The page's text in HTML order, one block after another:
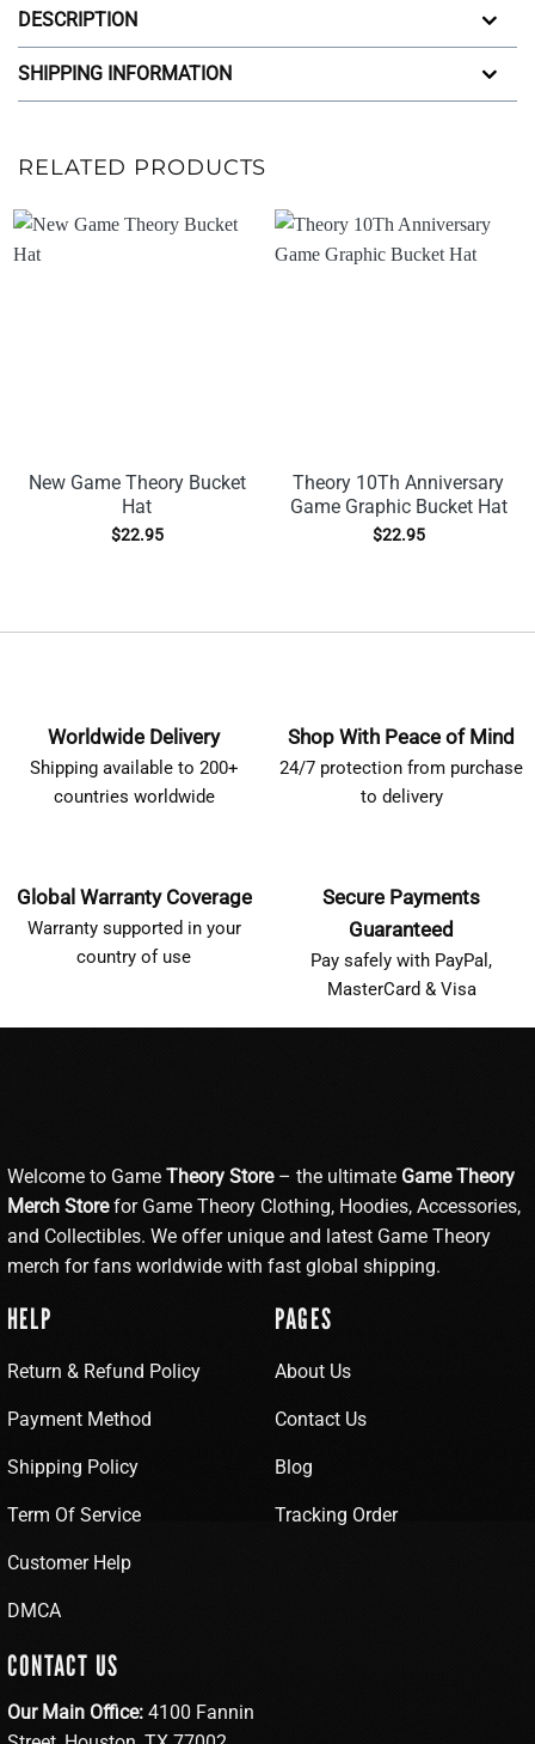
DESCRIPTION
SHIPPING INFORMATION
RELATED PRODUCTS
New Game Theory Bucket
Hat
$22.95
Theory 10Th Anniversary
Game Graphic Bucket Hat
$22.95
Worldwide Delivery
Shipping available to 200+
countries worldwide
Shop With Peace of Mind
24/7 protection from purchase
to delivery
Global Warranty Coverage
Warranty supported in your
country of use
Secure Payments
Guaranteed
Pay safely with PayPal,
MasterCard & Visa
Welcome to Game Theory Store– the ultimate Game Theory
Merch Storefor Game Theory Clothing, Hoodies, Accessories,
and Collectibles. We offer unique and latest Game Theory
merch for fans worldwide with fast global shipping.
HELP
Return & Refund Policy
Payment Method
Shipping Policy
Term Of Service
Customer Help
DMCA
PAGES
About Us
Contact Us
Blog
Tracking Order
CONTACT US
Our Main Office: 4100 Fannin